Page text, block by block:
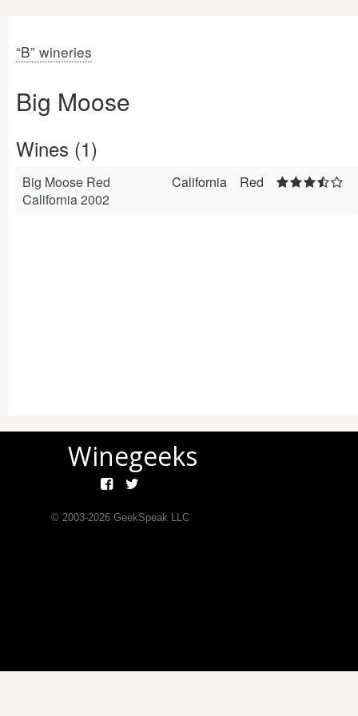
“B” wineries
Big Moose
Wines (1)
Big Moose Red
California 2002
California Red
Winegeeks
© 2003-2026GeekSpeak LLC